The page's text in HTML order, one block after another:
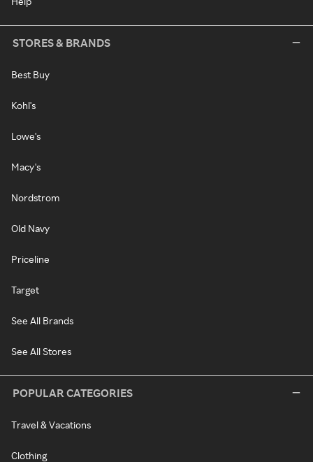
STORES & BRANDS
Best Buy
Kohl's
Lowe's
Macy's
Nordstrom
Old Navy
Priceline
Target
See All Brands
See All Stores
POPULAR CATEGORIES
Travel & Vacations
Clothing